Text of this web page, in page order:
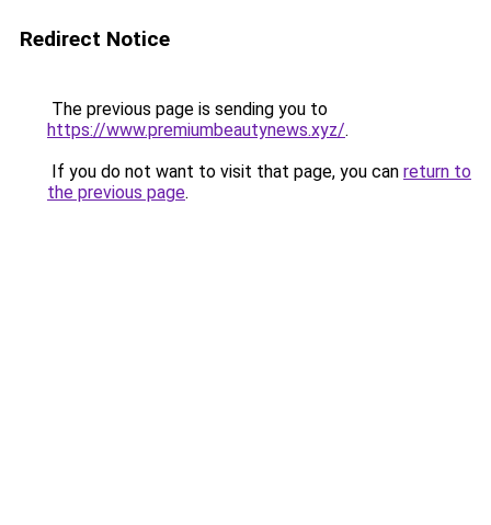
Redirect Notice
The previous page is sending you to
https://www.premiumbeautynews.xyz/.
If you do not want to visit that page, you can return to
the previous page.